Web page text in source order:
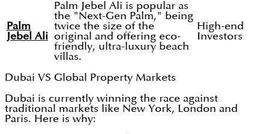
Palm
Jebel Ali
Palm Jebel Ali is popular as
the "Next-Gen Palm," being
twice the size of the
original and offering eco-
friendly, ultra-luxury beach
villas.
High-end
Investors
Dubai VS Global Property Markets
Dubai is currently winning the race against
traditional markets like New York, London and
Paris. Here is why: